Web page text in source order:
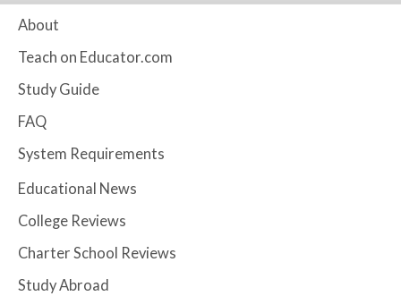
About
Teach on Educator.com
Study Guide
FAQ
System Requirements
Educational News
College Reviews
Charter School Reviews
Study Abroad